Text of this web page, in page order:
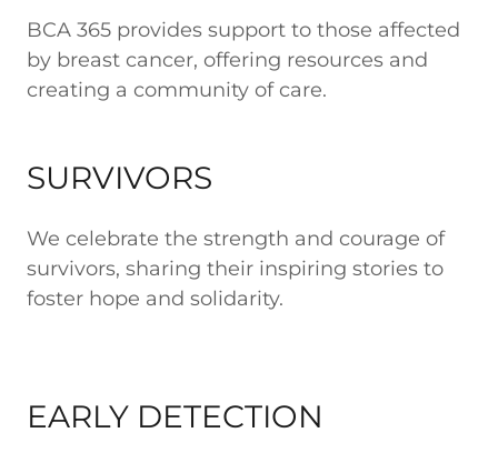
BCA 365 provides support to those affected
by breast cancer, offering resources and
creating a community of care.
SURVIVORS
We celebrate the strength and courage of
survivors, sharing their inspiring stories to
foster hope and solidarity.
EARLY DETECTION